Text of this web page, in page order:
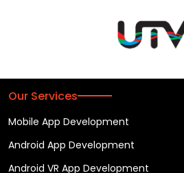
Our Services
Mobile App Development
Android App Development
Android VR App Development